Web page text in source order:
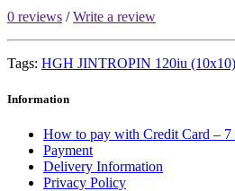
0 reviews /Write a review
Tags: HGH JINTROPIN 120iu (10x10)
Information
How to pay with Credit Card – 7
Payment
Delivery Information
Privacy Policy